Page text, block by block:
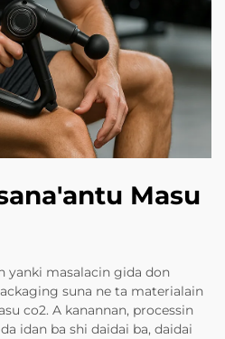
Masu
yanki masalacin gida don
suna ne ta materialain
co2. A kanannan, processin
idan ba shi daidai ba, daidai